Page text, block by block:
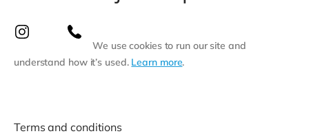
We use cookies to run our site and
understand how it’s used. Learn more.
Terms and conditions